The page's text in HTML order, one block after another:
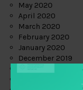
May 2020
April 2020
March 2020
February 2020
January 2020
December 2019